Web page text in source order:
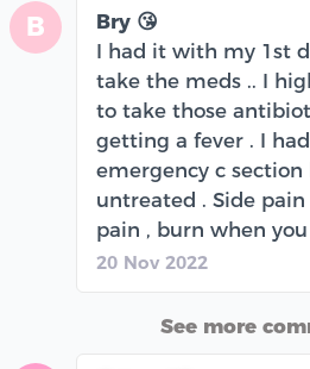
B
Bry 😘
I had it with my 1st
take the meds .. I
to take those
getting a fever . I
emergency c
untreated . Side
pain , burn when you
20 Nov 2022
See more